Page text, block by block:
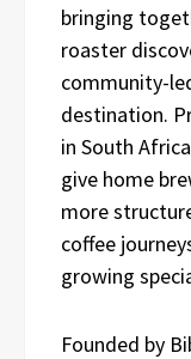
bringing
roaster
community-
destination.
in South
give home
more
coffee
growing
Founded by